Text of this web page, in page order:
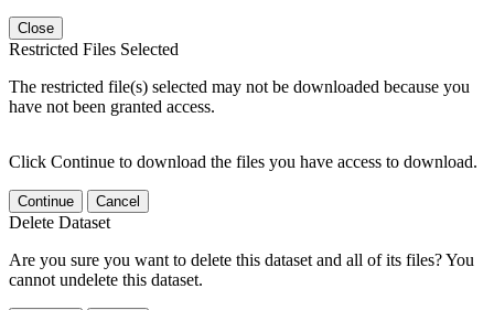
Close
Restricted Files Selected
The restricted file(s) selected may not be downloaded because you
have not been granted access.
Click Continue to download the files you have access to download.
Continue Cancel
Delete Dataset
Are you sure you want to delete this dataset and all of its files? You
cannot undelete this dataset.